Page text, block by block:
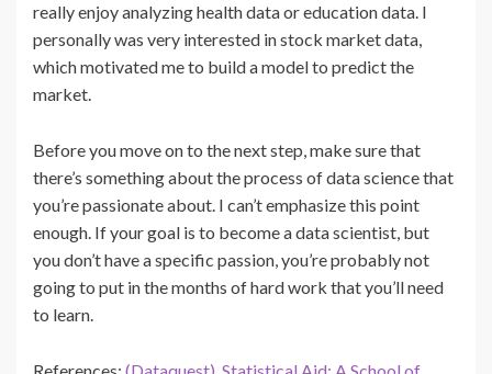
really enjoy analyzing health data or education data. I
personally was very interested in stock market data,
which motivated me to build a model to predict the
market.
Before you move on to the next step, make sure that
there’s something about the process of data science that
you’re passionate about. I can’t emphasize this point
enough. If your goal is to become a data scientist, but
you don’t have a specific passion, you’re probably not
going to put in the months of hard work that you’ll need
to learn.